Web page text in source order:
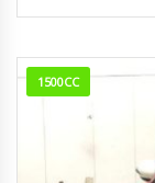
1500CC